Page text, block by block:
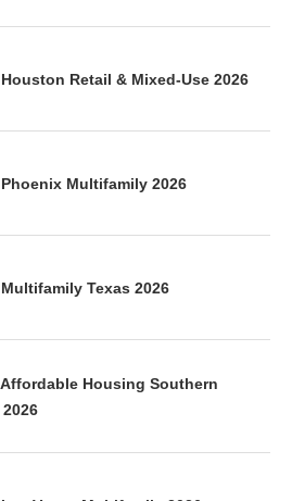
Retail & Mixed-Use 2026
Multifamily 2026
Texas 2026
Housing Southern